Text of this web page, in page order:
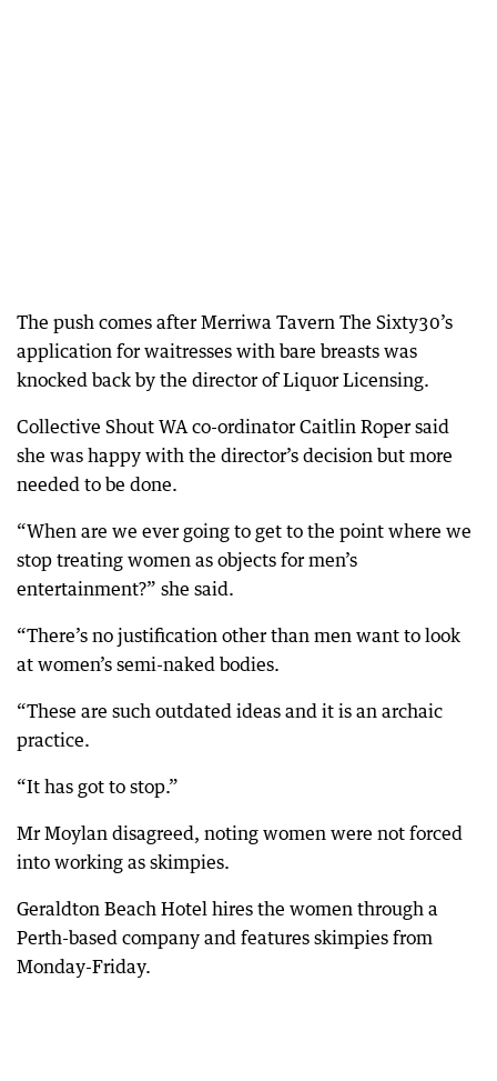
The push comes after Merriwa Tavern The Sixty30’s
application for waitresses with bare breasts was
knocked back by the director of Liquor Licensing.
Collective Shout WA co-ordinator Caitlin Roper said
she was happy with the director’s decision but more
needed to be done.
“When are we ever going to get to the point where we
stop treating women as objects for men’s
entertainment?” she said.
“There’s no justification other than men want to look
at women’s semi-naked bodies.
“These are such outdated ideas and it is an archaic
practice.
“It has got to stop.”
Mr Moylan disagreed, noting women were not forced
into working as skimpies.
Geraldton Beach Hotel hires the women through a
Perth-based company and features skimpies from
Monday-Friday.